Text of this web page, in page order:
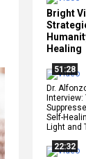
Bright
Healing
51:28
Dr.
Interview:
Self-
Light and
22:32